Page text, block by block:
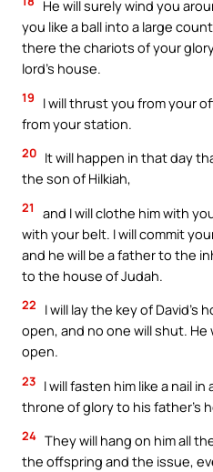
He will surely wind you
you like a ball into a large
there the chariots of your
lord’s house.
19
I will thrust you from your
from your station.
20 It will happen in that day
the son of Hilkiah,
21
and I will clothe him with
with your belt. I will commit
and he will be a father to the
to the house of Judah.
22
I will lay the key of David’s
open, and no one will shut. He
open.
23 I will fasten him like a nail
throne of glory to his father’s
24 They will hang on him all
the offspring and the issue,